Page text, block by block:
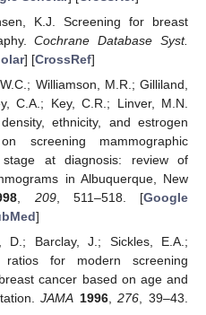
K.J. Screening for breast
Cochrane Database Syst.
] [CrossRef]
Williamson, M.R.; Gilliland,
C.A.; Key, C.R.; Linver, M.N.
ethnicity, and estrogen
screening mammographic
at diagnosis: review of
in Albuquerque, New
209, 511–518. [Google
]
D.; Barclay, J.; Sickles, E.A.;
ratios for modern screening
cancer based on age and
JAMA 1996,276 , 39–43.